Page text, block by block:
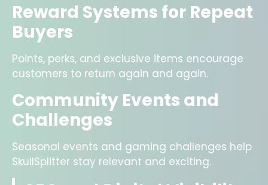
Reward Systems for Repeat
Buyers
Points, perks, and exclusive items encourage
customers to return again and again.
Community Events and
Challenges
Seasonal events and gaming challenges help
SkullSplitter stay relevant and exciting.